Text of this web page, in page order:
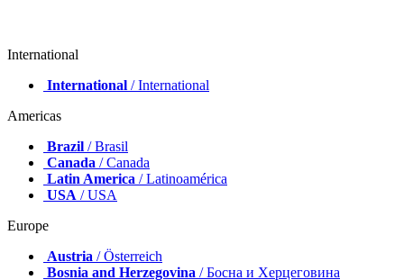
International
International / International
Americas
Brazil / Brasil
Canada / Canada
Latin America / Latinoamérica
USA / USA
Europe
Austria / Österreich
Bosnia and Herzegovina / Босна и Херцеговина